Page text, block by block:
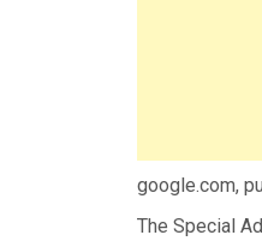
google.com,
The Special